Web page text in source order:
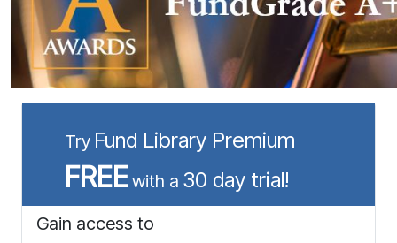
Try Fund Library Premium
FREEwith a 30 day trial!
Gain access to